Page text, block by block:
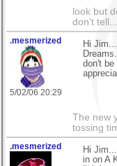
look but
don't tell...
.mesmerized
5/02/06 20:29
Hi
don't
The new
tossing
.mesmerized
Hi
in on A